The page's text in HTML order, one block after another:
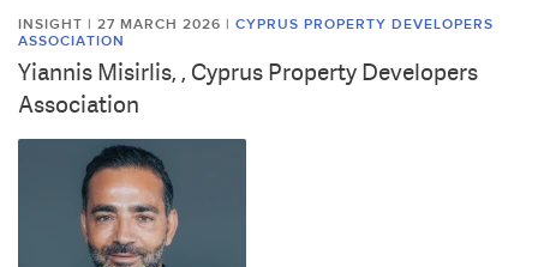
INSIGHT | 27 MARCH 2026 | CYPRUS PROPERTY DEVELOPERS
ASSOCIATION
Yiannis Misirlis, , Cyprus Property Developers
Association